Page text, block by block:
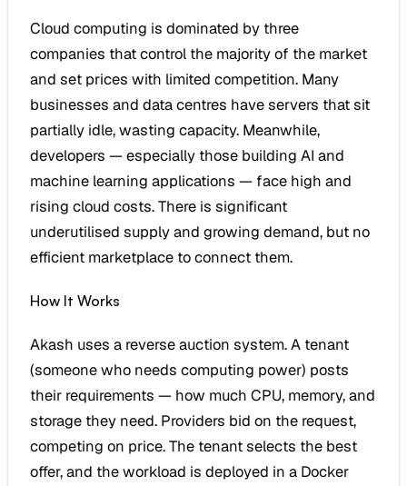
Cloud computing is dominated by three
companies that control the majority of the market
and set prices with limited competition. Many
businesses and data centres have servers that sit
partially idle, wasting capacity. Meanwhile,
developers — especially those building AI and
machine learning applications — face high and
rising cloud costs. There is significant
underutilised supply and growing demand, but no
efficient marketplace to connect them.
How It Works
Akash uses a reverse auction system. A tenant
(someone who needs computing power) posts
their requirements — how much CPU, memory, and
storage they need. Providers bid on the request,
competing on price. The tenant selects the best
offer, and the workload is deployed in a Docker